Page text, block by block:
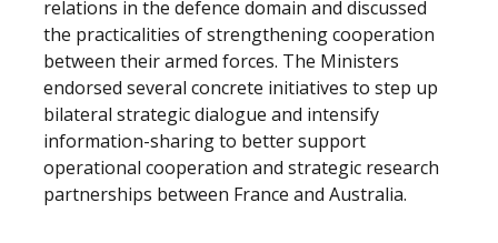
relations in the defence domain and discussed
the practicalities of strengthening cooperation
between their armed forces. The Ministers
endorsed several concrete initiatives to step up
bilateral strategic dialogue and intensify
information-sharing to better support
operational cooperation and strategic research
partnerships between France and Australia.